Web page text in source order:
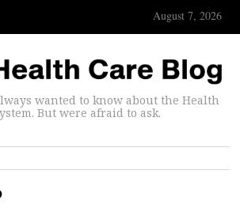
August 7, 2026
wanted to know about the Health
But were afraid to ask.